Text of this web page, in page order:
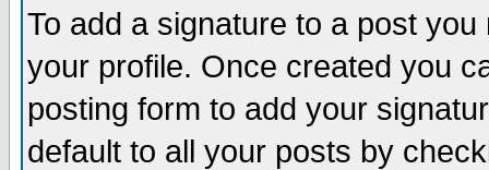
To add a signature to a post
your profile. Once created you
posting form to add your
default to all your posts by